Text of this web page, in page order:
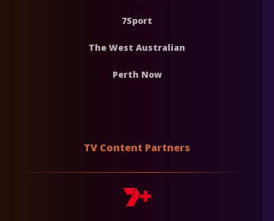
7Sport
The West Australian
Perth Now
TV Content Partners